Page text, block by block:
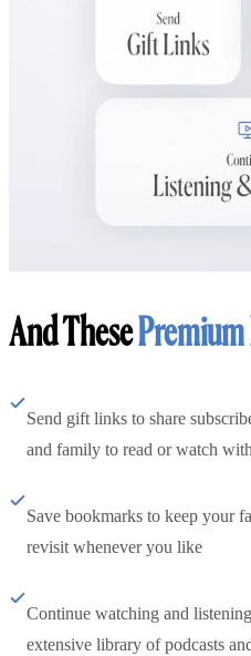
And These
Send gift links to share
and family to read or watch
Save bookmarks to keep your
revisit whenever you like
Continue watching and
extensive library of podcasts